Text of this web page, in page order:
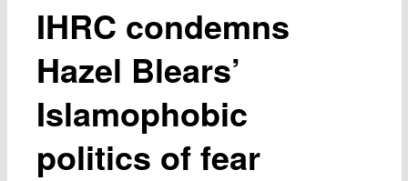
IHRC condemns
Hazel Blears’
Islamophobic
politics of fear